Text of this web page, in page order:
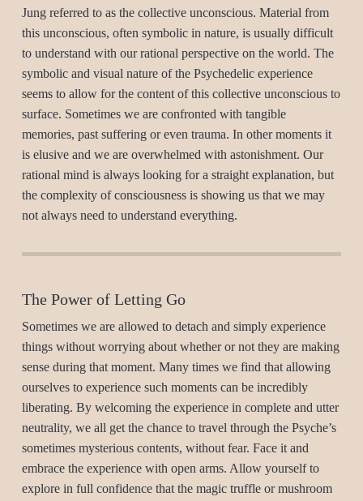
Jung referred to as the collective unconscious. Material from
this unconscious, often symbolic in nature, is usually difficult
to understand with our rational perspective on the world. The
symbolic and visual nature of the Psychedelic experience
seems to allow for the content of this collective unconscious to
surface. Sometimes we are confronted with tangible
memories, past suffering or even trauma. In other moments it
is elusive and we are overwhelmed with astonishment. Our
rational mind is always looking for a straight explanation, but
the complexity of consciousness is showing us that we may
not always need to understand everything.
The Power of Letting Go
Sometimes we are allowed to detach and simply experience
things without worrying about whether or not they are making
sense during that moment. Many times we find that allowing
ourselves to experience such moments can be incredibly
liberating. By welcoming the experience in complete and utter
neutrality, we all get the chance to travel through the Psyche’s
sometimes mysterious contents, without fear. Face it and
embrace the experience with open arms. Allow yourself to
explore in full confidence that the magic truffle or mushroom